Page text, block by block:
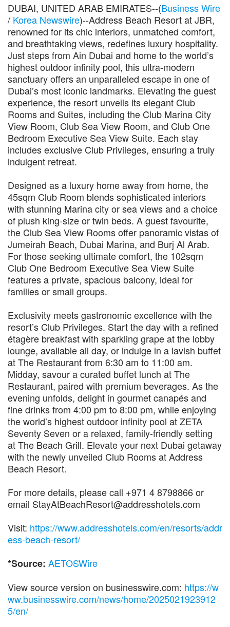
DUBAI, UNITED ARAB EMIRATES--(Business Wire
/ Korea Newswire)--Address Beach Resort at JBR,
renowned for its chic interiors, unmatched comfort,
and breathtaking views, redefines luxury hospitality.
Just steps from Ain Dubai and home to the world’s
highest outdoor infinity pool, this ultra-modern
sanctuary offers an unparalleled escape in one of
Dubai’s most iconic landmarks. Elevating the guest
experience, the resort unveils its elegant Club
Rooms and Suites, including the Club Marina City
View Room, Club Sea View Room, and Club One
Bedroom Executive Sea View Suite. Each stay
includes exclusive Club Privileges, ensuring a truly
indulgent retreat.
Designed as a luxury home away from home, the
45sqm Club Room blends sophisticated interiors
with stunning Marina city or sea views and a choice
of plush king-size or twin beds. A guest favourite,
the Club Sea View Rooms offer panoramic vistas of
Jumeirah Beach, Dubai Marina, and Burj Al Arab.
For those seeking ultimate comfort, the 102sqm
Club One Bedroom Executive Sea View Suite
features a private, spacious balcony, ideal for
families or small groups.
Exclusivity meets gastronomic excellence with the
resort’s Club Privileges. Start the day with a refined
étagère breakfast with sparkling grape at the lobby
lounge, available all day, or indulge in a lavish buffet
at The Restaurant from 6:30 am to 11:00 am.
Midday, savour a curated buffet lunch at The
Restaurant, paired with premium beverages. As the
evening unfolds, delight in gourmet canapés and
fine drinks from 4:00 pm to 8:00 pm, while enjoying
the world’s highest outdoor infinity pool at ZETA
Seventy Seven or a relaxed, family-friendly setting
at The Beach Grill. Elevate your next Dubai getaway
with the newly unveiled Club Rooms at Address
Beach Resort.
For more details, please call +971 4 8798866 or
email StayAtBeachResort@addresshotels.com
Visit: https://www.addresshotels.com/en/resorts/addr
ess-beach-resort/
*Source: AETOSWire
View source version on businesswire.com: https://w
ww.businesswire.com/news/home/2025021923912
5/en/